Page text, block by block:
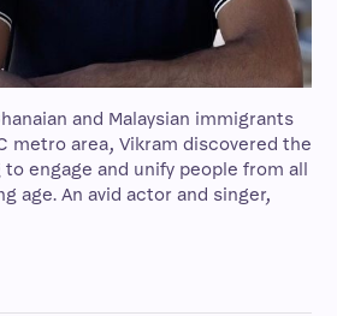
and Malaysian immigrants
metro area, Vikram discovered the
engage and unify people from all
age. An avid actor and singer,